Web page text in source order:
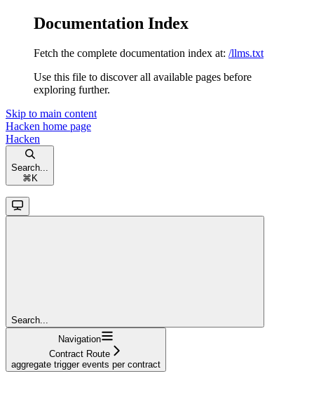
Documentation Index
Fetch the complete documentation index at: /llms.txt
Use this file to discover all available pages before
exploring further.
Skip to main content
Hacken home page
Hacken
Search...
⌘ K
Search...
Navigation
Contract Route
aggregate trigger events per contract